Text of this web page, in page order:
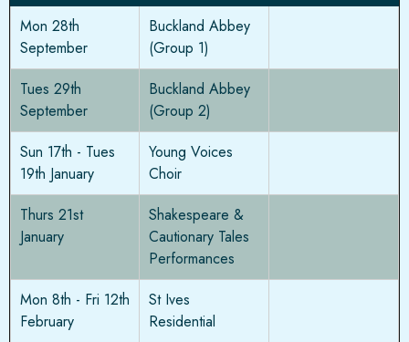
Mon 28th
September
Buckland Abbey
(Group 1)
Tues 29th
September
Buckland Abbey
(Group 2)
Sun 17th - Tues
19th January
Young Voices
Choir
Thurs 21st
January
Shakespeare &
Cautionary Tales
Performances
Mon 8th - Fri 12th
February
St Ives
Residential